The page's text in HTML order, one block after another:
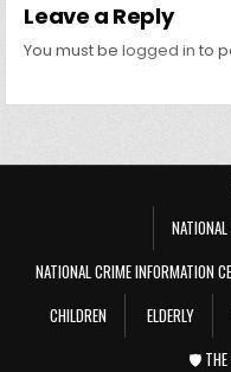
Leave a Reply
You must belogged in to
NATIONAL CRIME INFORMATION
CHILDREN
ELDERLY
🛡️ THE